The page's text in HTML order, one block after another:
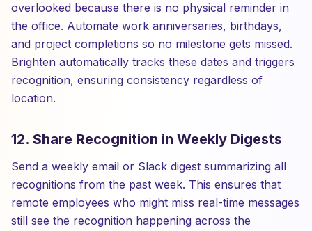
overlooked because there is no physical reminder in
the office. Automate work anniversaries, birthdays,
and project completions so no milestone gets missed.
Brighten automatically tracks these dates and triggers
recognition, ensuring consistency regardless of
location.
12. Share Recognition in Weekly Digests
Send a weekly email or Slack digest summarizing all
recognitions from the past week. This ensures that
remote employees who might miss real-time messages
still see the recognition happening across the